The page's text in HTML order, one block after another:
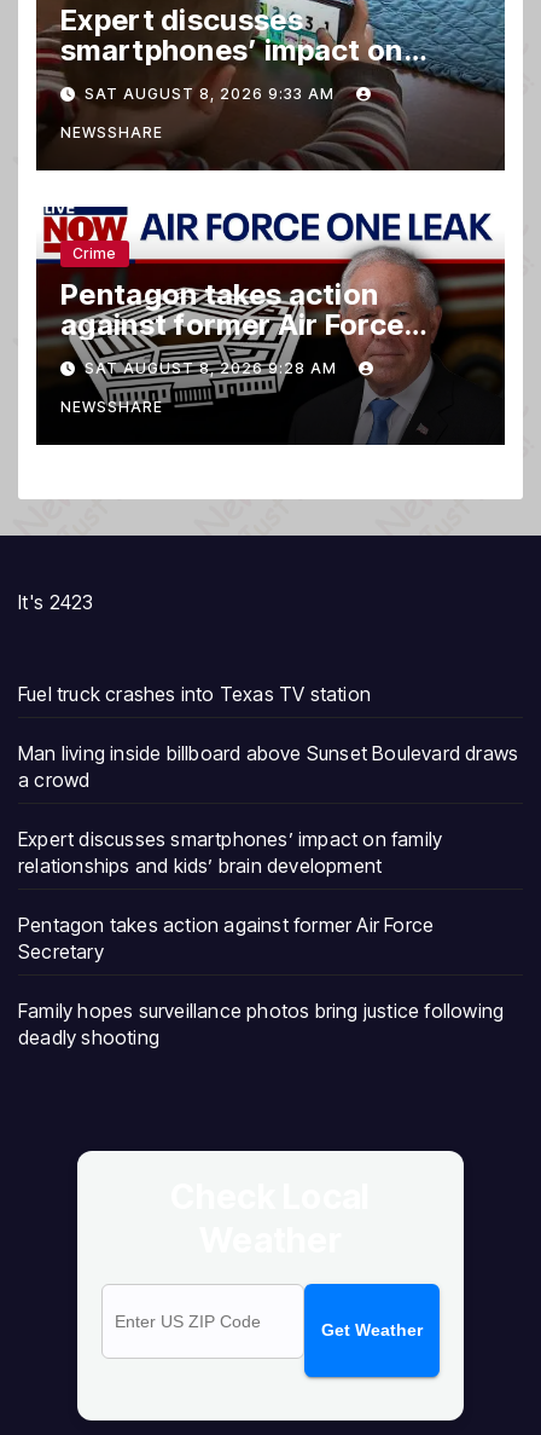
Expert discusses
smartphones’ impact on
family relationships and kids’
brain development
SAT AUGUST 8, 2026 9:33 AM
NEWSSHARE
Crime
Pentagon takes action
against former Air Force
Secretary
SAT AUGUST 8, 2026 9:28 AM
NEWSSHARE
It's 2423
Fuel truck crashes into Texas TV station
Man living inside billboard above Sunset Boulevard draws
a crowd
Expert discusses smartphones’ impact on family
relationships and kids’ brain development
Pentagon takes action against former Air Force
Secretary
Family hopes surveillance photos bring justice following
deadly shooting
Get Weather